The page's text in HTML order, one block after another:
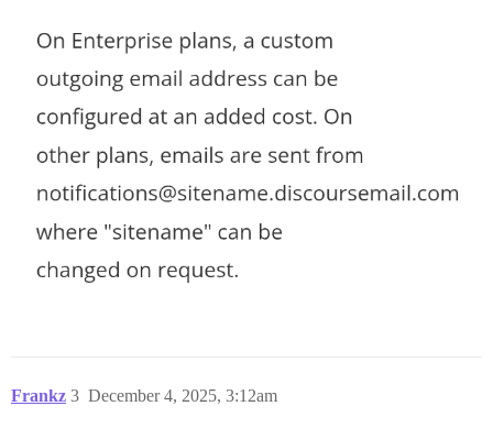
Frankz December 4, 2025, 3:12am
3